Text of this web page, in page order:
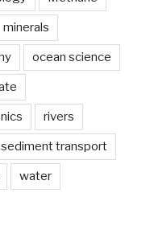
minerals
ocean science
rivers
sediment transport
water